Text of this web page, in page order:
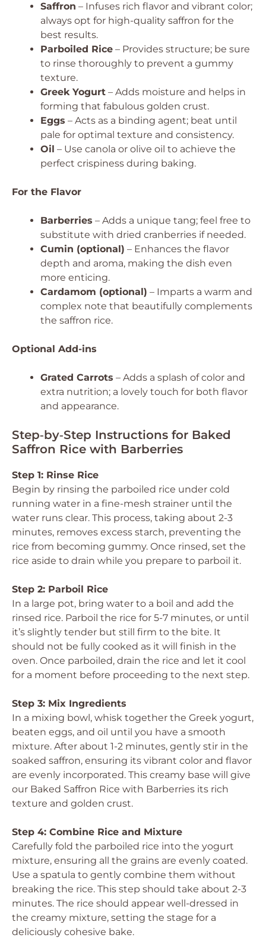
Saffron – Infuses rich flavor and vibrant color;
always opt for high-quality saffron for the
best results.
Parboiled Rice – Provides structure; be sure
to rinse thoroughly to prevent a gummy
texture.
Greek Yogurt – Adds moisture and helps in
forming that fabulous golden crust.
Eggs – Acts as a binding agent; beat until
pale for optimal texture and consistency.
Oil – Use canola or olive oil to achieve the
perfect crispiness during baking.
For the Flavor
Barberries – Adds a unique tang; feel free to
substitute with dried cranberries if needed.
Cumin (optional) – Enhances the flavor
depth and aroma, making the dish even
more enticing.
Cardamom (optional) – Imparts a warm and
complex note that beautifully complements
the saffron rice.
Optional Add-ins
Grated Carrots – Adds a splash of color and
extra nutrition; a lovely touch for both flavor
and appearance.
Step‑by‑Step Instructions for Baked
Saffron Rice with Barberries
Step 1: Rinse Rice
Begin by rinsing the parboiled rice under cold
running water in a fine-mesh strainer until the
water runs clear. This process, taking about 2-3
minutes, removes excess starch, preventing the
rice from becoming gummy. Once rinsed, set the
rice aside to drain while you prepare to parboil it.
Step 2: Parboil Rice
In a large pot, bring water to a boil and add the
rinsed rice. Parboil the rice for 5-7 minutes, or until
it’s slightly tender but still firm to the bite. It
should not be fully cooked as it will finish in the
oven. Once parboiled, drain the rice and let it cool
for a moment before proceeding to the next step.
Step 3: Mix Ingredients
In a mixing bowl, whisk together the Greek yogurt,
beaten eggs, and oil until you have a smooth
mixture. After about 1-2 minutes, gently stir in the
soaked saffron, ensuring its vibrant color and flavor
are evenly incorporated. This creamy base will give
our Baked Saffron Rice with Barberries its rich
texture and golden crust.
Step 4: Combine Rice and Mixture
Carefully fold the parboiled rice into the yogurt
mixture, ensuring all the grains are evenly coated.
Use a spatula to gently combine them without
breaking the rice. This step should take about 2-3
minutes. The rice should appear well-dressed in
the creamy mixture, setting the stage for a
deliciously cohesive bake.